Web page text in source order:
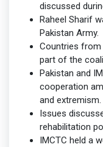
discussed
Raheel Sharif
Pakistan Army.
Countries from
part of the
Pakistan and
cooperation
and extremism.
Issues
rehabilitation
IMCTC held a